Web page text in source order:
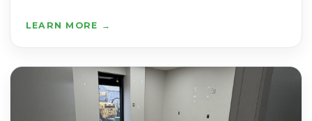
LEARN MORE →